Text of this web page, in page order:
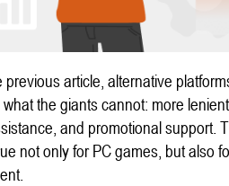
previous article, alternative
the giants cannot: more
and promotional support.
not only for PC games, but also